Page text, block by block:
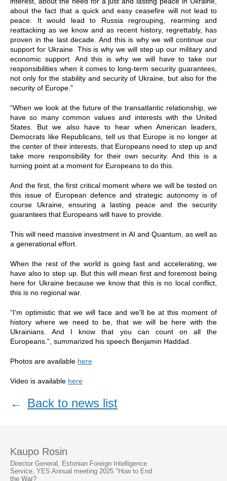
about the fact that a quick and easy ceasefire will not lead to
peace. It would lead to Russia regrouping, rearming and
reattacking as we know and as recent history, regrettably, has
proven in the last decade. And this is why we will continue our
support for Ukraine. This is why we will step up our military and
economic support. And this is why we will have to take our
responsibilities when it comes to long-term security guarantees,
not only for the stability and security of Ukraine, but also for the
security of Europe.”
“When we look at the future of the transatlantic relationship, we
have so many common values and interests with the United
States. But we also have to hear when American leaders,
Democrats like Republicans, tell us that Europe is no longer at
the center of their interests, that Europeans need to step up and
take more responsibility for their own security. And this is a
turning point at a moment for Europeans to do this.
And the first, the first critical moment where we will be tested on
this issue of European defence and strategic autonomy is of
course Ukraine, ensuring a lasting peace and the security
guarantees that Europeans will have to provide.
This will need massive investment in AI and Quantum, as well as
a generational effort.
When the rest of the world is going fast and accelerating, we
have also to step up. But this will mean first and foremost being
here for Ukraine because we know that this is no local conflict,
this is no regional war.
“I'm optimistic that we will face and we'll be at this moment of
history where we need to be, that we will be here with the
Ukrainians. And I know that you can count on all the
Europeans.”, summarized his speech Benjamin Haddad.
Photos are available here
Video is available here
← Back to news list
Kaupo Rosin
Director General, Estonian Foreign Intelligence
Service, YES Annual meeting 2025 "How to End
the War?